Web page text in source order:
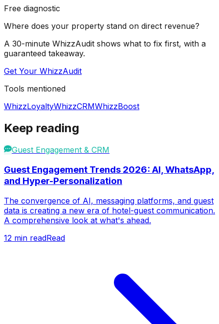
Free diagnostic
Where does your property stand on direct revenue?
A 30-minute WhizzAudit shows what to fix first, with a
guaranteed takeaway.
Get Your WhizzAudit
Tools mentioned
WhizzLoyaltyWhizzCRMWhizzBoost
Keep reading
Guest Engagement & CRM
Guest Engagement Trends 2026: AI, WhatsApp,
and Hyper-Personalization
The convergence of AI, messaging platforms, and guest
data is creating a new era of hotel-guest communication.
A comprehensive look at what's ahead.
12 min readRead